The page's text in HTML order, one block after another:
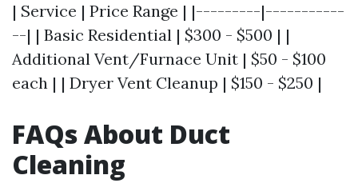
| Service | Price Range | |---------|-----------
--| | Basic Residential | $300 - $500 | |
Additional Vent/Furnace Unit | $50 - $100
each | | Dryer Vent Cleanup | $150 - $250 |
FAQs About Duct
Cleaning